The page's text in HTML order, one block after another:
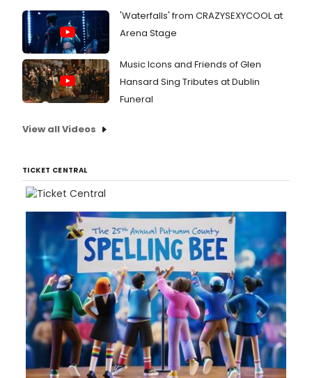
'Waterfalls' from CRAZYSEXYCOOL at
Arena Stage
Music Icons and Friends of Glen
Hansard Sing Tributes at Dublin
Funeral
View all Videos
TICKET CENTRAL